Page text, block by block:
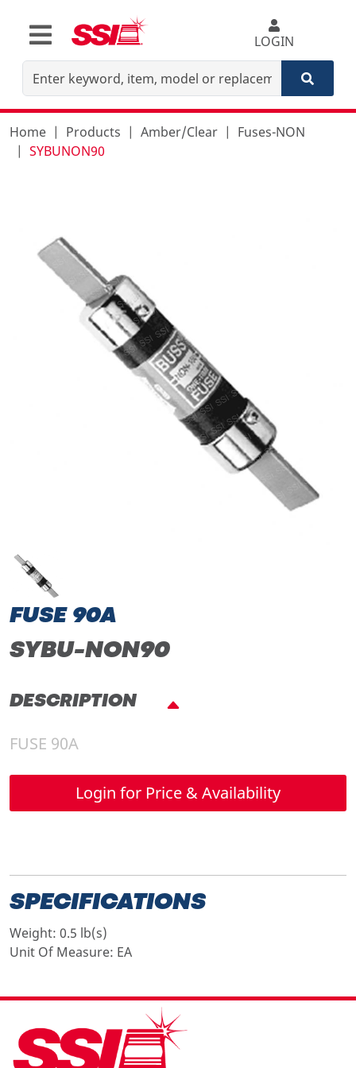
LOGIN
Home Products Amber/Clear
Fuses-NON
SYBUNON90
FUSE 90A
SYBU-NON90
DESCRIPTION
FUSE 90A
Login for Price & Availability
SPECIFICATIONS
Weight: 0.5 lb(s)
Unit Of Measure: EA